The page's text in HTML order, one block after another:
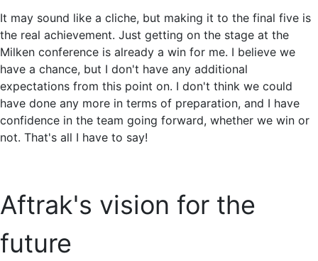
It may sound like a cliche, but making it to the final five is
the real achievement. Just getting on the stage at the
Milken conference is already a win for me. I believe we
have a chance, but I don't have any additional
expectations from this point on. I don't think we could
have done any more in terms of preparation, and I have
confidence in the team going forward, whether we win or
not. That's all I have to say!
Aftrak's vision for the
future